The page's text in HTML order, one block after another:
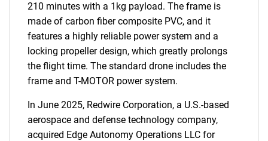
210 minutes with a 1kg payload. The frame is
made of carbon fiber composite PVC, and it
features a highly reliable power system and a
locking propeller design, which greatly prolongs
the flight time. The standard drone includes the
frame and T-MOTOR power system.
In June 2025, Redwire Corporation, a U.S.-based
aerospace and defense technology company,
acquired Edge Autonomy Operations LLC for